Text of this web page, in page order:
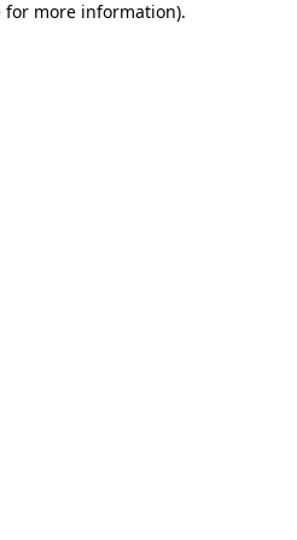
for more information).